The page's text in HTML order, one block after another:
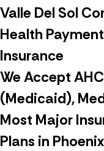
Valle Del Sol
Health
Insurance
We Accept
(Medicaid),
Most Major
Plans in